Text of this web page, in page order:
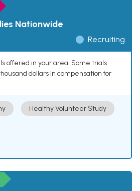
Nationwide
Recruiting
offered in your area. Some trials
dollars in compensation for
Healthy Volunteer Study